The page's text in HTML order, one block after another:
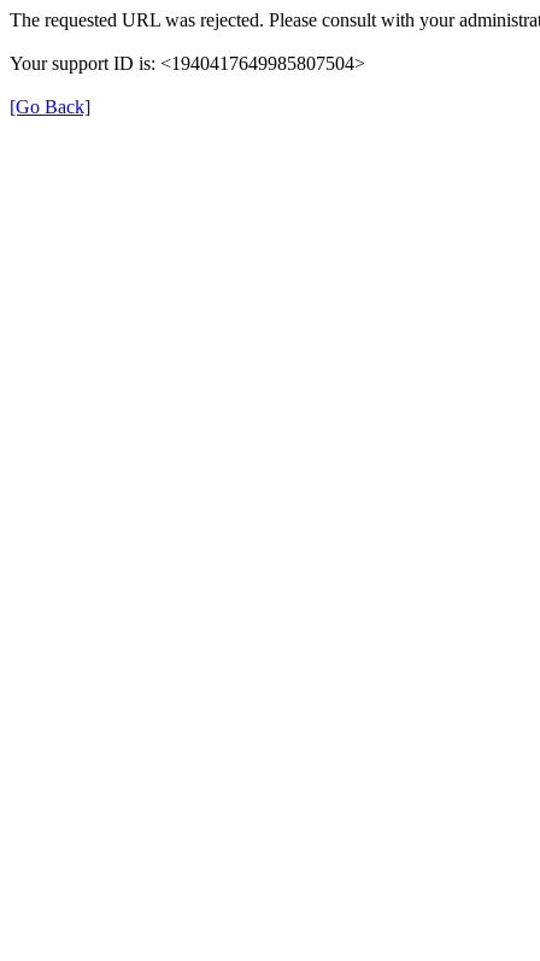
The requested URL was rejected. Please consult with your
Your support ID is: <1940417649985807504>
[Go Back]